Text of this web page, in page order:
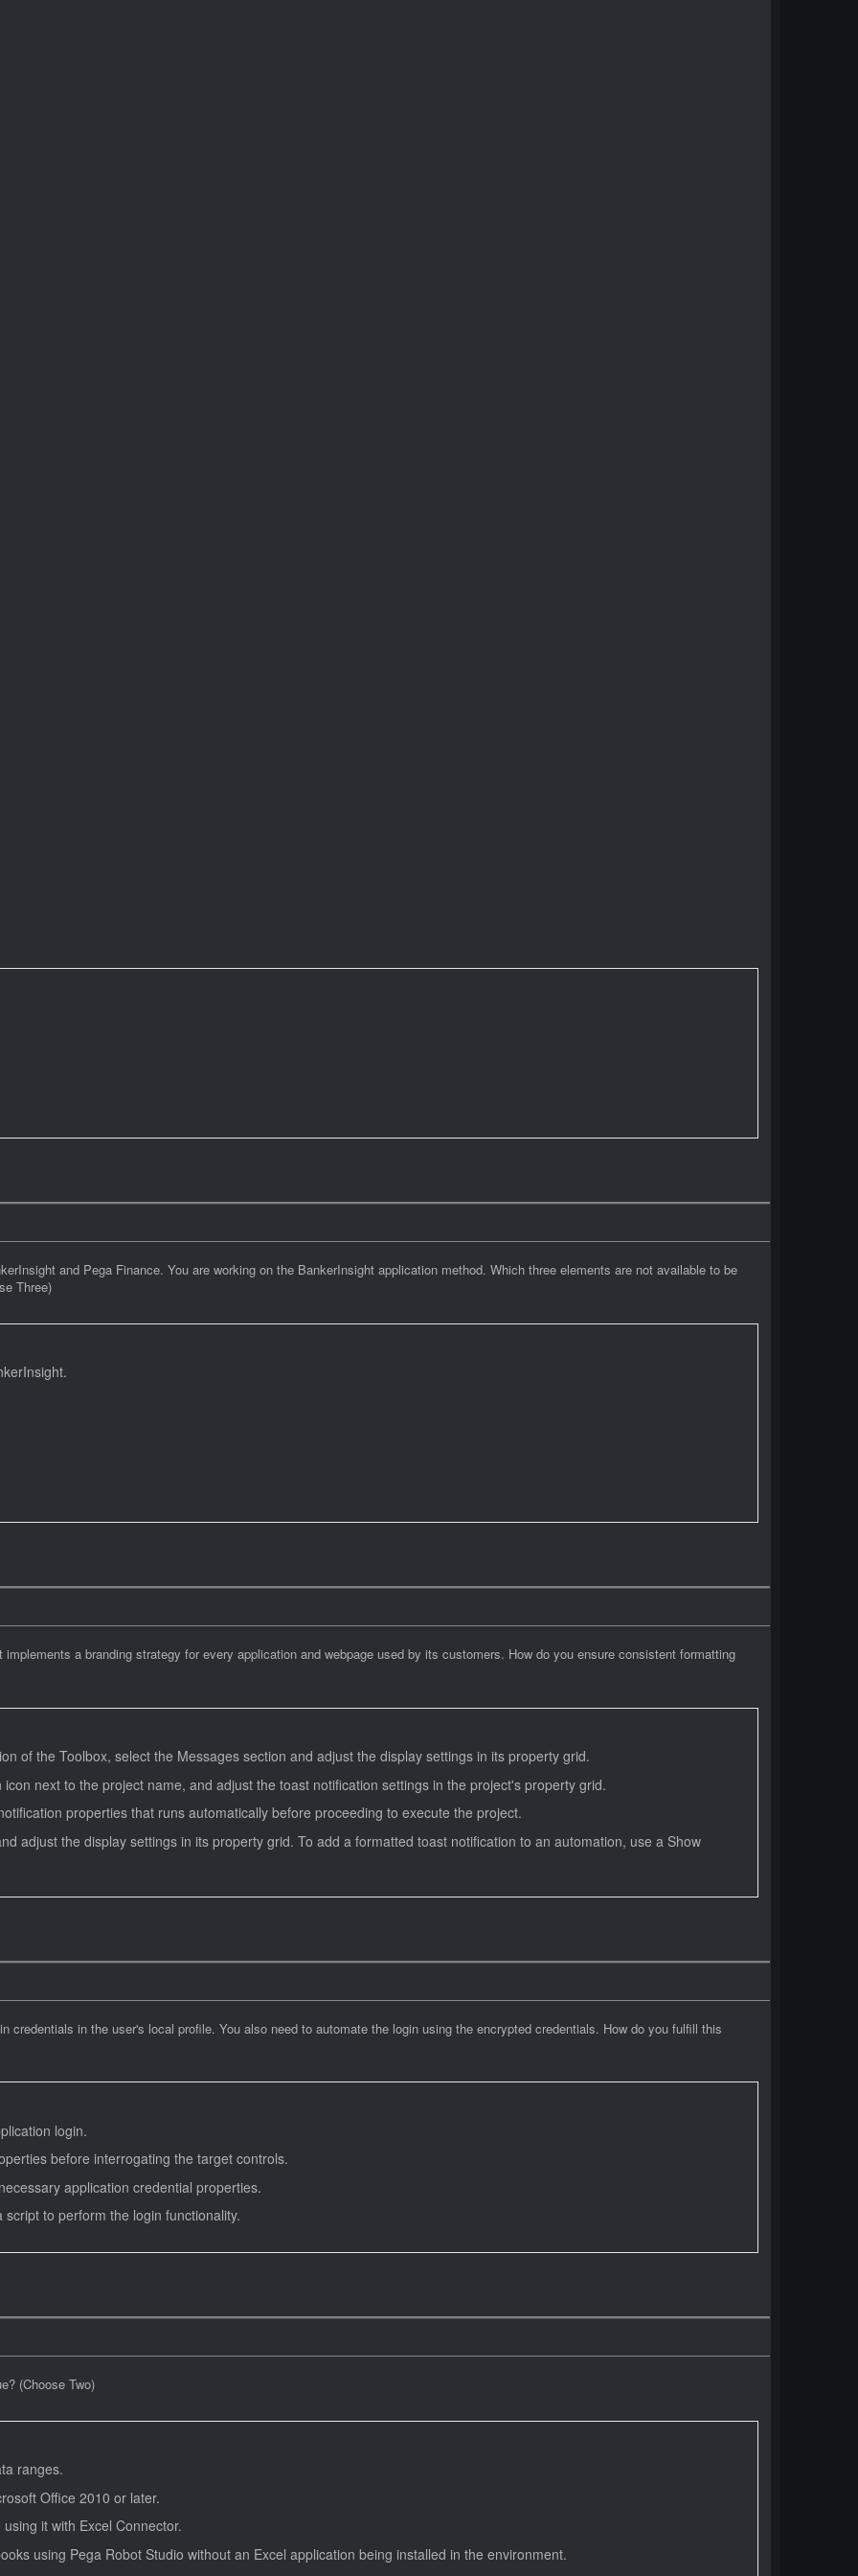
and Pega Finance. You are working on the BankerInsight application method. Which three elements are not available to be
Three)
a branding strategy for every application and webpage used by its customers. How do you ensure consistent formatting
of the Toolbox, select the Messages section and adjust the display settings in its property grid.
next to the project name, and adjust the toast notification settings in the project's property grid.
properties that runs automatically before proceeding to execute the project.
adjust the display settings in its property grid. To add a formatted toast notification to an automation, use a Show
credentials in the user's local profile. You also need to automate the login using the encrypted credentials. How do you fulfill this
login.
before interrogating the target controls.
application credential properties.
to perform the login functionality.
(Choose Two)
ranges.
Office 2010 or later.
it with Excel Connector.
using Pega Robot Studio without an Excel application being installed in the environment.